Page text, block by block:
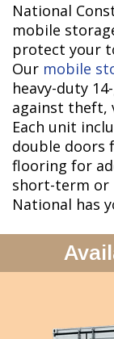
National
mobile
protect your
Our mobile
heavy-duty
against theft,
Each unit
double doors
flooring for
short-term or
National has